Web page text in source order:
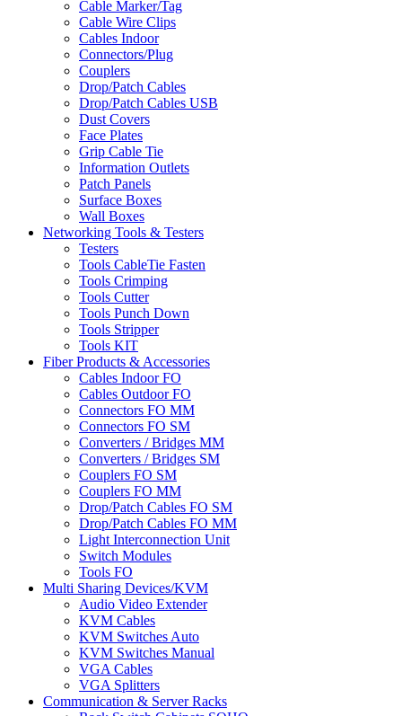
Cable Marker/Tag
Cable Wire Clips
Cables Indoor
Connectors/Plug
Couplers
Drop/Patch Cables
Drop/Patch Cables USB
Dust Covers
Face Plates
Grip Cable Tie
Information Outlets
Patch Panels
Surface Boxes
Wall Boxes
Networking Tools & Testers
Testers
Tools CableTie Fasten
Tools Crimping
Tools Cutter
Tools Punch Down
Tools Stripper
Tools KIT
Fiber Products & Accessories
Cables Indoor FO
Cables Outdoor FO
Connectors FO MM
Connectors FO SM
Converters / Bridges MM
Converters / Bridges SM
Couplers FO SM
Couplers FO MM
Drop/Patch Cables FO SM
Drop/Patch Cables FO MM
Light Interconnection Unit
Switch Modules
Tools FO
Multi Sharing Devices/KVM
Audio Video Extender
KVM Cables
KVM Switches Auto
KVM Switches Manual
VGA Cables
VGA Splitters
Communication & Server Racks